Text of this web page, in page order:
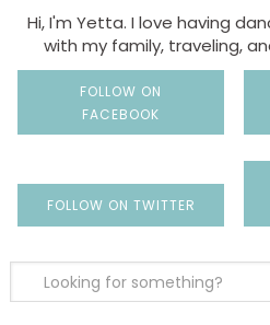
Hi, I'm Yetta. I love having
with my family, traveling,
FOLLOW ON
FACEBOOK
FOLLOW ON TWITTER